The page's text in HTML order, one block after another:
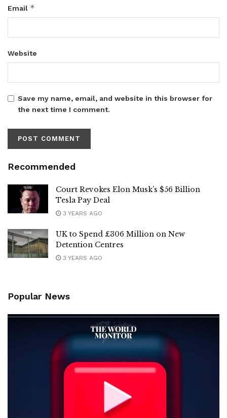
Email *
Website
Save my name, email, and website in this browser for
the next time I comment.
Recommended
Court Revokes Elon Musk’s $56 Billion
Tesla Pay Deal
3 YEARS AGO
UK to Spend £306 Million on New
Detention Centres
3 YEARS AGO
Popular News